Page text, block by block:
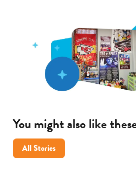
You might also like
All Stories